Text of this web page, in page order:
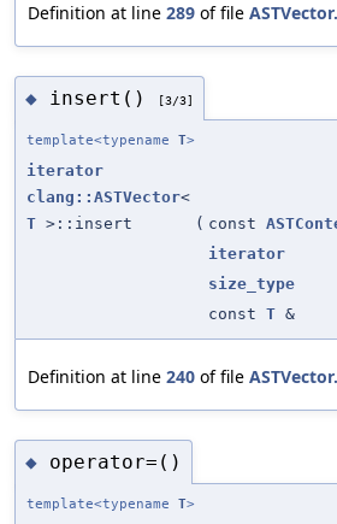
Definition at line 289 of file
◆ insert() [3/3]
template<typename T>
iterator
clang::ASTVector<
T >::insert ( const
iterator
size_type
const T &
Definition at line 240 of file
◆ operator=()
template<typename T>